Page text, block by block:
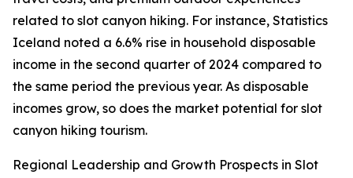
related to slot canyon hiking. For instance, Statistics
Iceland noted a 6.6% rise in household disposable
income in the second quarter of 2024 compared to
the same period the previous year. As disposable
incomes grow, so does the market potential for slot
canyon hiking tourism.
Regional Leadership and Growth Prospects in Slot